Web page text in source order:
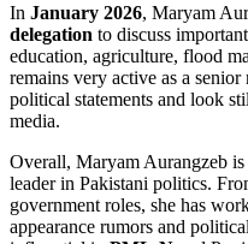
In January 2026, Maryam
delegation to discuss
education, agriculture, flood
remains very active as a
political statements and look
media.
Overall, Maryam Aurangzeb
leader in Pakistani politics.
government roles, she has
appearance rumors and